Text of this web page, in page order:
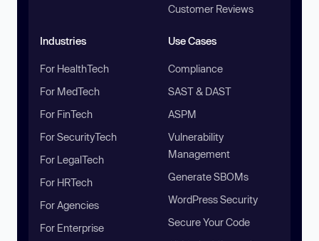
Customer Reviews
Industries
For HealthTech
For MedTech
For FinTech
For SecurityTech
For LegalTech
For HRTech
For Agencies
For Enterprise
Use Cases
Compliance
SAST & DAST
ASPM
Vulnerability
Management
Generate SBOMs
WordPress Security
Secure Your Code